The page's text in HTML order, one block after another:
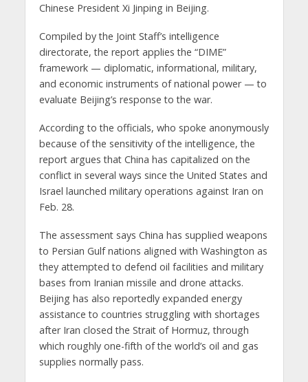
Chinese President Xi Jinping in Beijing.
Compiled by the Joint Staff’s intelligence
directorate, the report applies the “DIME”
framework — diplomatic, informational, military,
and economic instruments of national power — to
evaluate Beijing’s response to the war.
According to the officials, who spoke anonymously
because of the sensitivity of the intelligence, the
report argues that China has capitalized on the
conflict in several ways since the United States and
Israel launched military operations against Iran on
Feb. 28.
The assessment says China has supplied weapons
to Persian Gulf nations aligned with Washington as
they attempted to defend oil facilities and military
bases from Iranian missile and drone attacks.
Beijing has also reportedly expanded energy
assistance to countries struggling with shortages
after Iran closed the Strait of Hormuz, through
which roughly one-fifth of the world’s oil and gas
supplies normally pass.